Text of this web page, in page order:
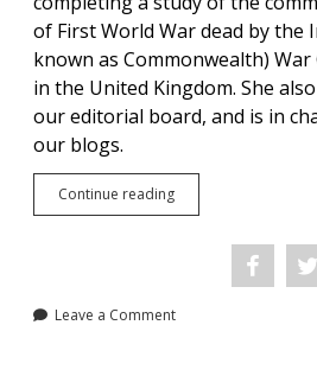
of First World War dead by the
known as Commonwealth) War
in the United Kingdom. She
our editorial board, and is in
our blogs.
Continue readingMeet
the
Leave a Comment